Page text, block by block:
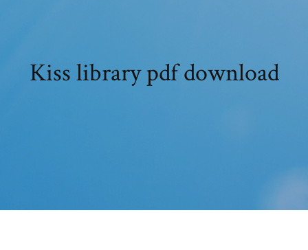
Kiss library pdf download